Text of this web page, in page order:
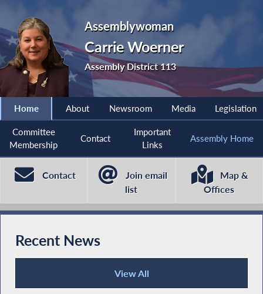
Assemblywoman
Carrie Woerner
Assembly District 113
Home About Newsroom Media Legislation
Committee
Membership
Contact
Important
Links
Assembly Home
Contact
Join email
list
Map &
Offices
Recent News
View All
Recent News